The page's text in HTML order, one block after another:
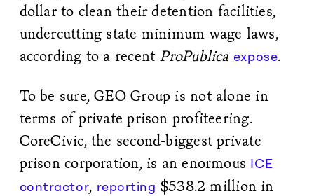
dollar to clean their detention facilities,
undercutting state minimum wage laws,
according to a recent ProPublica expose.
To be sure, GEO Group is not alone in
terms of private prison profiteering.
CoreCivic, the second-biggest private
prison corporation, is an enormous ICE
contractor, reporting $538.2 million in